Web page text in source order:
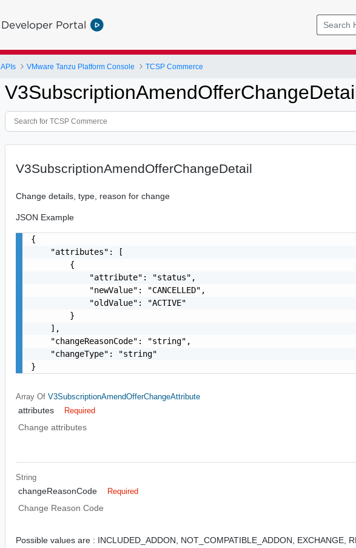
Developer Portal
APIs VMware Tanzu Platform Console TCSP Commerce
V3SubscriptionAmendOfferChangeDetail
Change details, type, reason for change
JSON Example
{
    "attributes": [
        {
            "attribute": "status",
            "newValue": "CANCELLED",
            "oldValue": "ACTIVE"
        }
    ],
    "changeReasonCode": "string",
    "changeType": "string"
}
Array OfV3SubscriptionAmendOfferChangeAttribute
attributes Required
Change attributes
String
changeReasonCode Required
Change Reason Code
Possible values are : INCLUDED_ADDON, NOT_COMPATIBLE_ADDON, EXCHANGE,